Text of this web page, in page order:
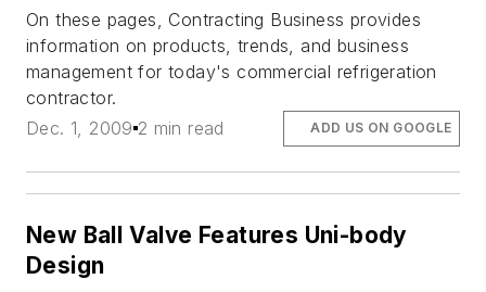
On these pages, Contracting Business provides
information on products, trends, and business
management for today's commercial refrigeration
contractor.
Dec. 1, 2009 2 min read ADD US ON GOOGLE
New Ball Valve Features Uni-body
Design